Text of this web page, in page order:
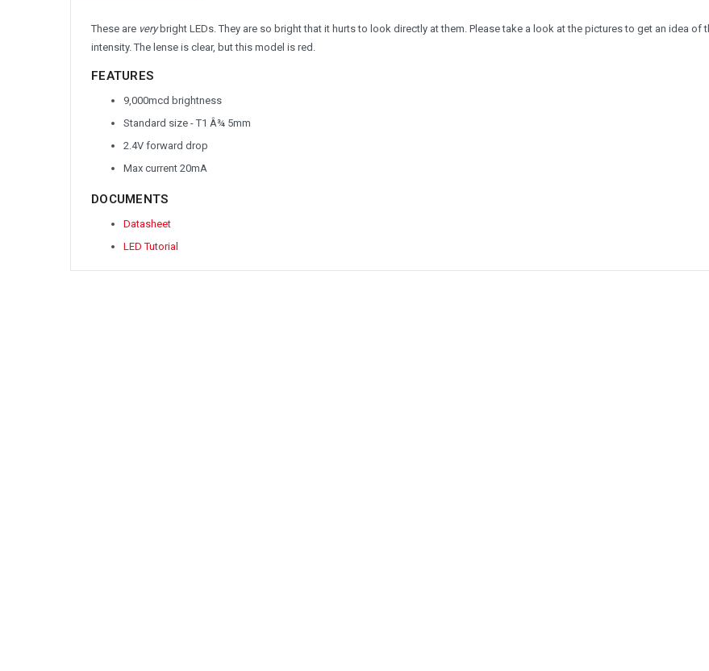
These are verybright LEDs. They are so bright that it hurts to look directly at them. Please take a look at the pictures to get an idea of
intensity. The lense is clear, but this model is red.
FEATURES
9,000mcd brightness
Standard size - T1 Â¾ 5mm
2.4V forward drop
Max current 20mA
DOCUMENTS
Datasheet
LED Tutorial